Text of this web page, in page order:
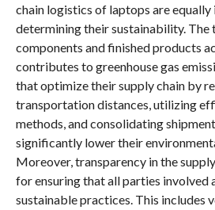
chain logistics of laptops are
determining their sustainability.
components and finished products
contributes to greenhouse gas
that optimize their supply chain by
transportation distances, utilizing
methods, and consolidating
significantly lower their
Moreover, transparency in the
for ensuring that all parties involved
sustainable practices. This includes